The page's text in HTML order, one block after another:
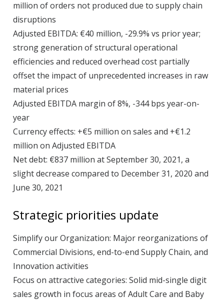
million of orders not produced due to supply chain
disruptions
Adjusted EBITDA: €40 million, -29.9% vs prior year;
strong generation of structural operational
efficiencies and reduced overhead cost partially
offset the impact of unprecedented increases in raw
material prices
Adjusted EBITDA margin of 8%, -344 bps year-on-
year
Currency effects: +€5 million on sales and +€1.2
million on Adjusted EBITDA
Net debt: €837 million at September 30, 2021, a
slight decrease compared to December 31, 2020 and
June 30, 2021
Strategic priorities update
Simplify our Organization: Major reorganizations of
Commercial Divisions, end-to-end Supply Chain, and
Innovation activities
Focus on attractive categories: Solid mid-single digit
sales growth in focus areas of Adult Care and Baby